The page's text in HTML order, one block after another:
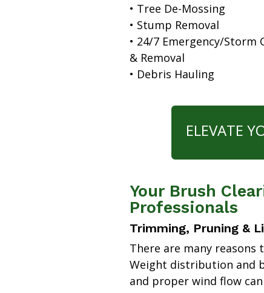
• Tree De-Mossing
• Stump Removal
• 24/7 Emergency/Storm
& Removal
• Debris Hauling
ELEVATE
Your Brush
Professionals
Trimming, Pruning &
There are many
Weight distribution and
and proper wind flow